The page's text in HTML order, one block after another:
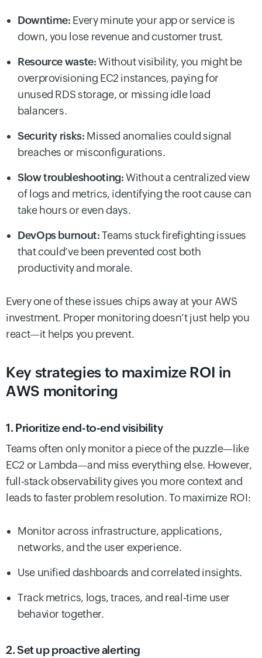
Downtime: Every minute your app or service is
down, you lose revenue and customer trust.
Resource waste:Without visibility, you might be
overprovisioning EC2 instances, paying for
unused RDS storage, or missing idle load
balancers.
Security risks: Missed anomalies could signal
breaches or misconfigurations.
Slow troubleshooting:Without a centralized view
of logs and metrics, identifying the root cause can
take hours or even days.
DevOps burnout:Teams stuck firefighting issues
that could’ve been prevented cost both
productivity and morale.
Every one of these issues chips away at your AWS
investment. Proper monitoring doesn’t just help you
react—it helps you prevent.
Key strategies to maximize ROI in
AWS monitoring
1. Prioritize end-to-end visibility
Teams often only monitor a piece of the puzzle—like
EC2 or Lambda—and miss everything else. However,
full-stack observability gives you more context and
leads to faster problem resolution. To maximize ROI:
Monitor across infrastructure, applications,
networks, and the user experience.
Use unified dashboards and correlated insights.
Track metrics, logs, traces, and real-time user
behavior together.
2. Set up proactive alerting